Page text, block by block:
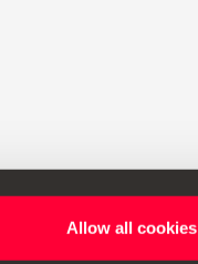
Allow all cookies